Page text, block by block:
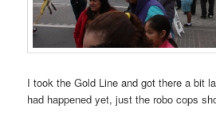
I took the Gold Line and got there a bit
had happened yet, just the robo cops